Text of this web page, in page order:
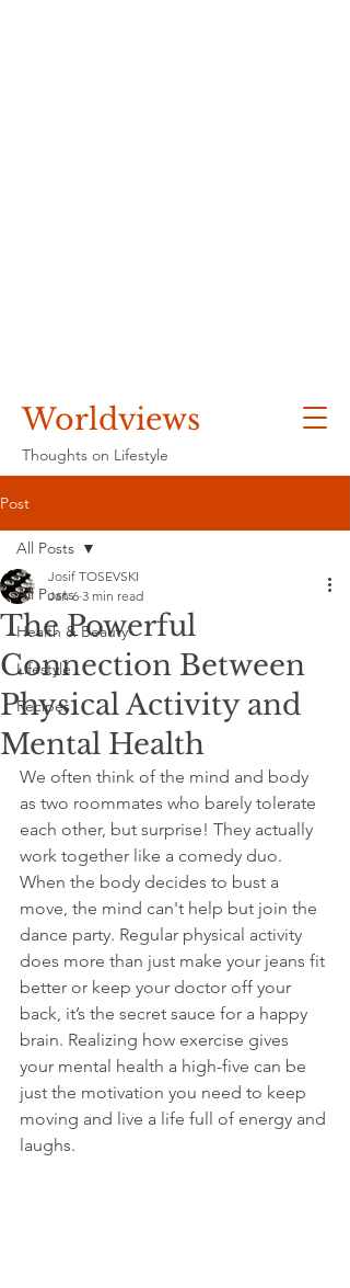
Worldviews
Thoughts on Lifestyle
Post
All Posts
Health & Beauty
Lifestyle
Recipes
All Posts
The Powerful
Connection Between
Physical Activity and
Mental Health
Josif TOSEVSKI
Jan 6 3 min read
We often think of the mind and body
as two roommates who barely tolerate
each other, but surprise! They actually
work together like a comedy duo.
When the body decides to bust a
move, the mind can't help but join the
dance party. Regular physical activity
does more than just make your jeans fit
better or keep your doctor off your
back, it’s the secret sauce for a happy
brain. Realizing how exercise gives
your mental health a high-five can be
just the motivation you need to keep
moving and live a life full of energy and
laughs.